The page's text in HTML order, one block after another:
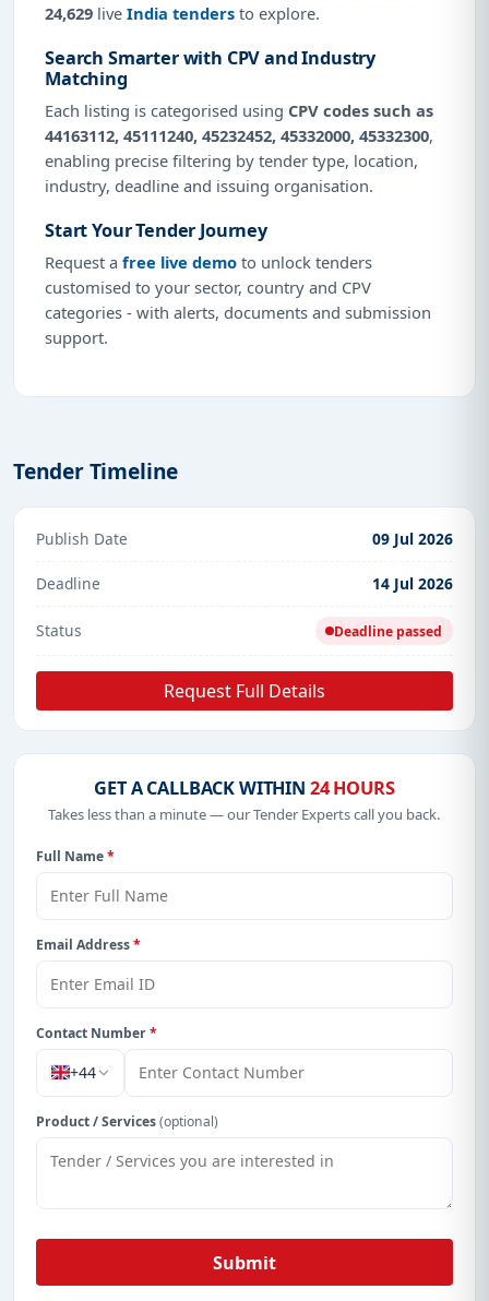
24,629 live India tenders to explore.
Search Smarter with CPV and Industry
Matching
Each listing is categorised using CPV codes such as
44163112, 45111240, 45232452, 45332000, 45332300,
enabling precise filtering by tender type, location,
industry, deadline and issuing organisation.
Start Your Tender Journey
Request a free live demo to unlock tenders
customised to your sector, country and CPV
categories - with alerts, documents and submission
support.
Tender Timeline
Publish Date 09 Jul 2026
Deadline 14 Jul 2026
Status Deadline passed
Request Full Details
GET A CALLBACK WITHIN 24 HOURS
Takes less than a minute — our Tender Experts call you back.
Full Name*
Email Address*
Contact Number*
+44
Product / Services(optional)
Submit